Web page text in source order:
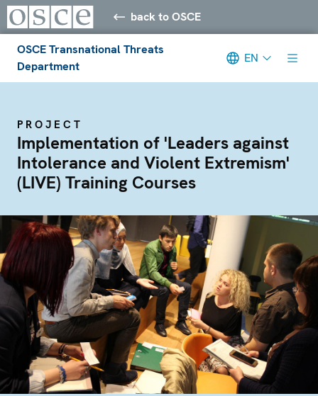
back to OSCE
OSCE Transnational Threats
Department
EN
PROJECT
Implementation of 'Leaders against
Intolerance and Violent Extremism'
(LIVE) Training Courses